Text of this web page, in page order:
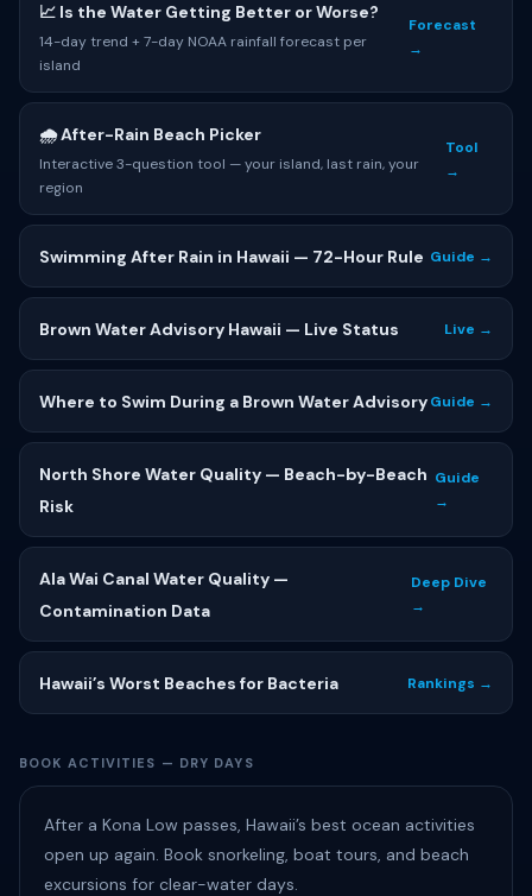
📈 Is the Water Getting Better or Worse?
14-day trend + 7-day NOAA rainfall forecast per
island
Forecast
→
🌧 After-Rain Beach Picker
Interactive 3-question tool — your island, last rain, your
region
Tool
→
Swimming After Rain in Hawaii — 72-Hour Rule Guide →
Brown Water Advisory Hawaii — Live Status Live →
Where to Swim During a Brown Water AdvisoryGuide →
North Shore Water Quality — Beach-by-Beach
Risk
Guide
→
Ala Wai Canal Water Quality —
Contamination Data
Deep Dive
→
Hawaii’s Worst Beaches for Bacteria Rankings →
BOOK ACTIVITIES — DRY DAYS
After a Kona Low passes, Hawaii’s best ocean activities
open up again. Book snorkeling, boat tours, and beach
excursions for clear-water days.